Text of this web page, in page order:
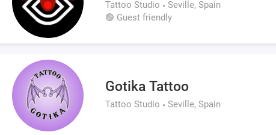
Tattoo Studio
Seville, Spain
🟢 Guest friendly
Gotika Tattoo
Tattoo Studio Seville, Spain